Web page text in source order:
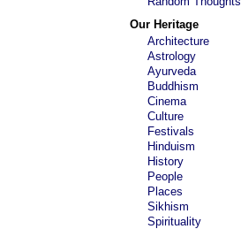
Our Heritage
Architecture
Astrology
Ayurveda
Buddhism
Cinema
Culture
Festivals
Hinduism
History
People
Places
Sikhism
Spirituality